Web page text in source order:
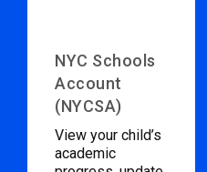
NYC Schools
Account
(NYCSA)
View your child’s
academic